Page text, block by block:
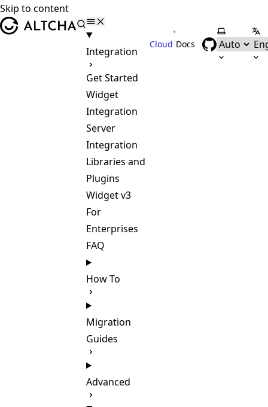
Skip to content
ALTCHA
Integration
Get Started
Widget
Integration
Server
Integration
Libraries and
Plugins
Widget v3
For
Enterprises
FAQ
How To
Migration
Guides
Advanced
Cloud
•
Docs
Select